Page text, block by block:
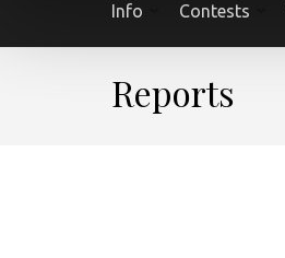
Info Contests
Reports